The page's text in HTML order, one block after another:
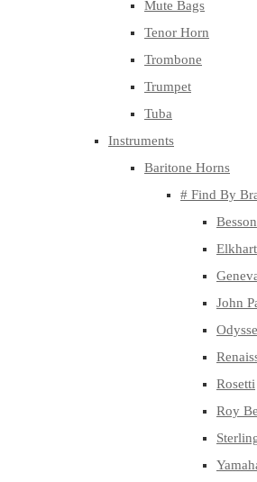
Mute Bags
Tenor Horn
Trombone
Trumpet
Tuba
Instruments
Baritone Horns
# Find By
Besson
Elkhart
John
Rosetti
Roy